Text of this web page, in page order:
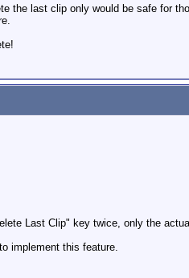
the last clip only would be safe for
Last Clip" key twice, only the
implement this feature.